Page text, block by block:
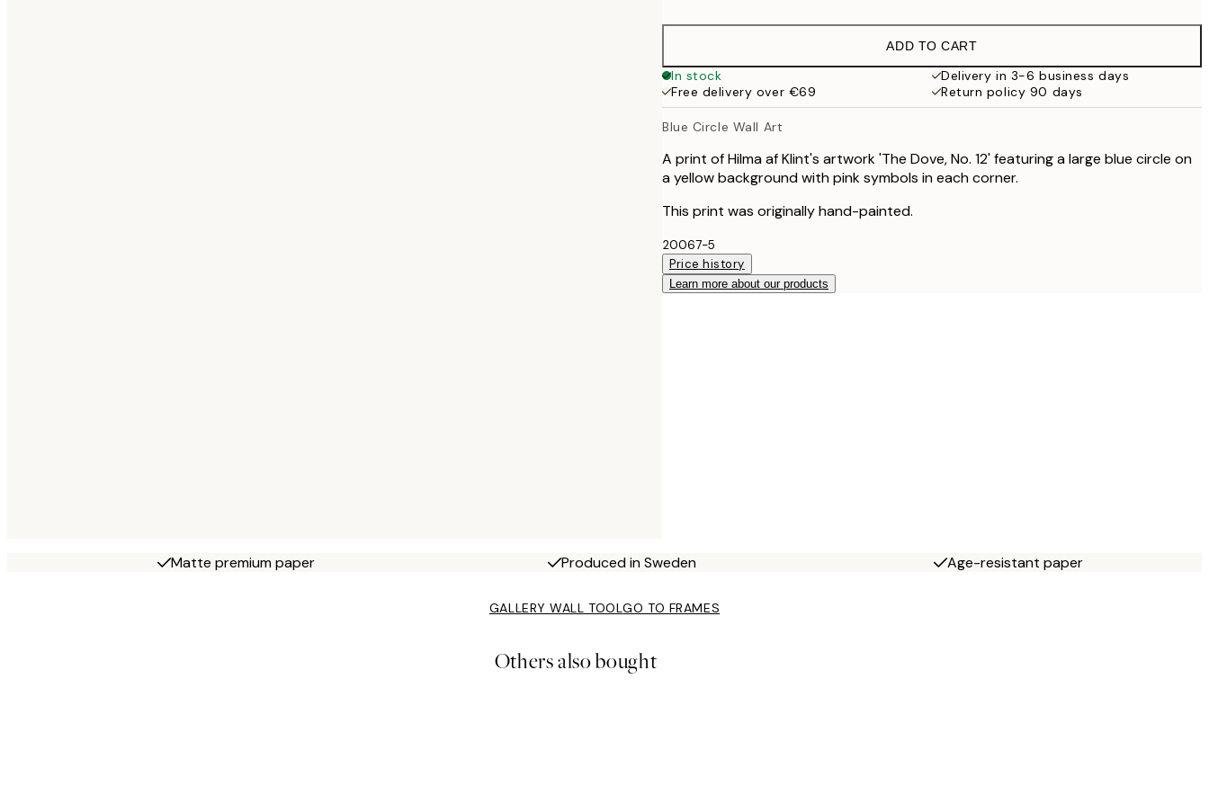
€32.45
€49
ADD TO CART
In stock
Delivery in 3-6 business days
Free delivery over €69
Return policy 90 days
Blue Circle Wall Art
A print of Hilma af Klint's artwork 'The Dove, No. 12' featuring a large blue circle on
a yellow background with pink symbols in each corner.
This print was originally hand-painted.
20067-5
Price history
Learn more about our products
Matte premium paper Produced in Sweden Age-resistant paper
GALLERY WALL TOOLGO TO FRAMES
Others also bought